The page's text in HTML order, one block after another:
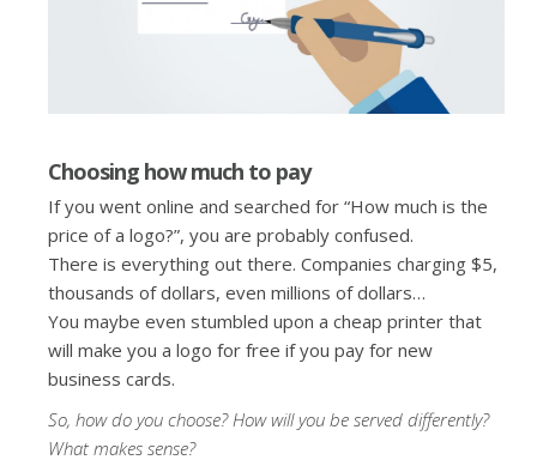
Choosing how much to pay
If you went online and searched for “How much is the
price of a logo?”, you are probably confused.
There is everything out there. Companies charging $5,
thousands of dollars, even millions of dollars…
You maybe even stumbled upon a cheap printer that
will make you a logo for free if you pay for new
business cards.
So, how do you choose? How will you be served differently?
What makes sense?